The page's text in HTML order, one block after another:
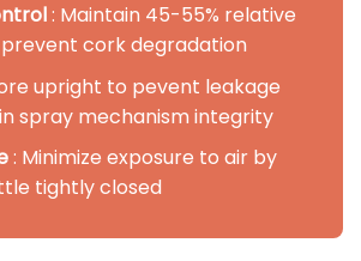
: Maintain 45-55% relative
cork degradation
upright to pevent leakage
spray mechanism integrity
: Minimize exposure to air by
tightly closed